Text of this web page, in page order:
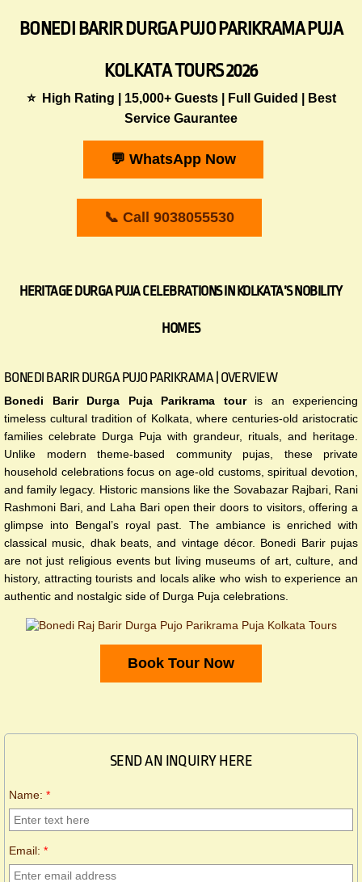
BONEDI BARIR DURGA PUJO PARIKRAMA PUJA
KOLKATA TOURS 2026
⭐ High Rating | 15,000+ Guests | Full Guided | Best
Service Gaurantee
💬 WhatsApp Now
📞 Call 9038055530
HERITAGE DURGA PUJA CELEBRATIONS IN KOLKATA’S NOBILITY
HOMES
BONEDI BARIR DURGA PUJO PARIKRAMA | OVERVIEW
Bonedi Barir Durga Puja Parikrama touris an experiencing
timeless cultural tradition of Kolkata, where centuries-old aristocratic
families celebrate Durga Puja with grandeur, rituals, and heritage.
Unlike modern theme-based community pujas, these private
household celebrations focus on age-old customs, spiritual devotion,
and family legacy. Historic mansions like the Sovabazar Rajbari, Rani
Rashmoni Bari, and Laha Bari open their doors to visitors, offering a
glimpse into Bengal’s royal past. The ambiance is enriched with
classical music, dhak beats, and vintage décor. Bonedi Barir pujas
are not just religious events but living museums of art, culture, and
history, attracting tourists and locals alike who wish to experience an
authentic and nostalgic side of Durga Puja celebrations.
Book Tour Now
SEND AN INQUIRY HERE
Name: *
Email: *